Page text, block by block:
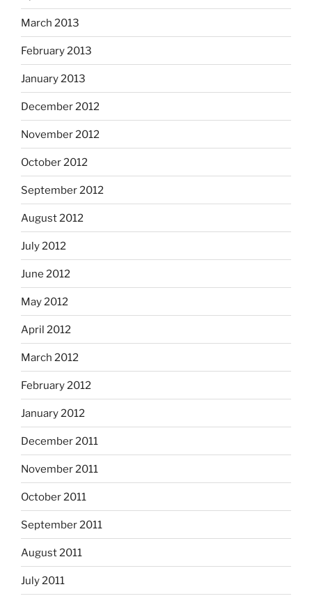
March 2013
February 2013
January 2013
December 2012
November 2012
October 2012
September 2012
August 2012
July 2012
June 2012
May 2012
April 2012
March 2012
February 2012
January 2012
December 2011
November 2011
October 2011
September 2011
August 2011
July 2011